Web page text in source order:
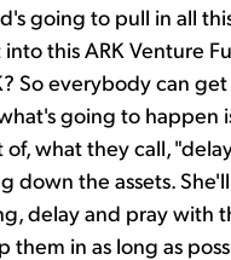
going to pull in all
this ARK Venture
So everybody can
going to happen
of, what they call,
down the assets.
delay and pray with
them in as long as